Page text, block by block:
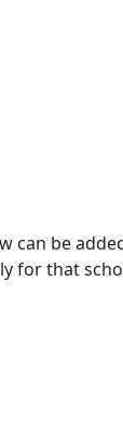
can be
for that